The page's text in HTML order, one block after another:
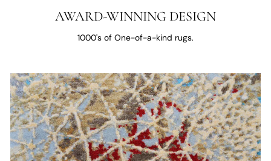
AWARD-WINNING DESIGN
1000's of One-of-a-kind rugs.